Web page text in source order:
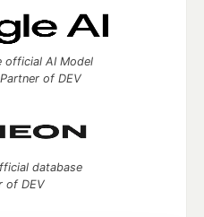
official AI Model
of DEV
database
of DEV